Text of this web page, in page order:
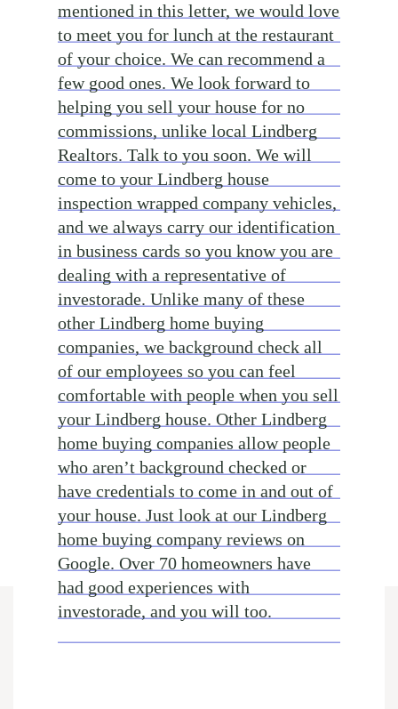
mentioned in this letter, we would love
to meet you for lunch at the restaurant
of your choice. We can recommend a
few good ones. We look forward to
helping you sell your house for no
commissions, unlike local Lindberg
Realtors. Talk to you soon. We will
come to your Lindberg house
inspection wrapped company vehicles,
and we always carry our identification
in business cards so you know you are
dealing with a representative of
investorade. Unlike many of these
other Lindberg home buying
companies, we background check all
of our employees so you can feel
comfortable with people when you sell
your Lindberg house. Other Lindberg
home buying companies allow people
who aren’t background checked or
have credentials to come in and out of
your house. Just look at our Lindberg
home buying company reviews on
Google. Over 70 homeowners have
had good experiences with
investorade, and you will too.